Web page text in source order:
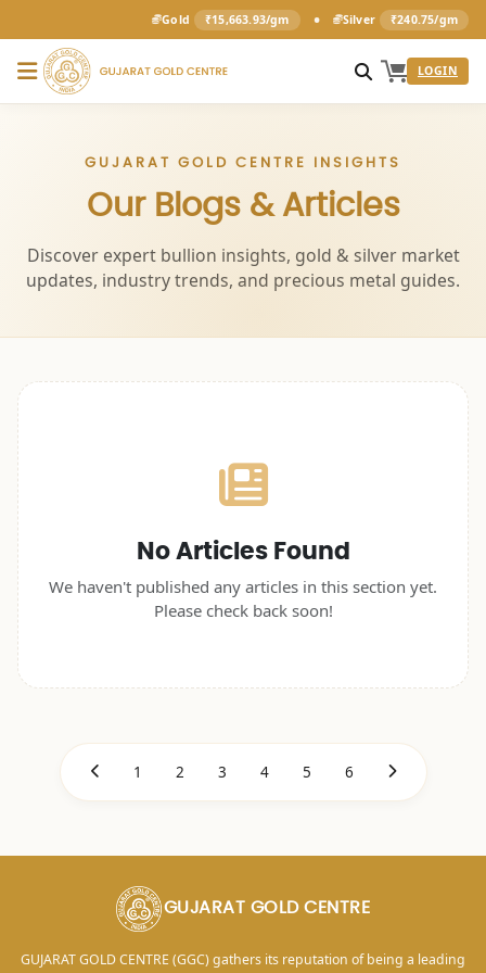
Gold ₹15,663.93/gm • Silver ₹240.75/gm
LOGIN
GUJARAT GOLD CENTRE INSIGHTS
Our Blogs & Articles
Discover expert bullion insights, gold & silver market
updates, industry trends, and precious metal guides.
No Articles Found
We haven't published any articles in this section yet.
Please check back soon!
1 2 3 4 5 6
GUJARAT GOLD CENTRE
GUJARAT GOLD CENTRE (GGC) gathers its reputation of being a leading